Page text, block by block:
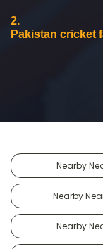
2.
Pakistan cricket
Nearby
Nearby
Nearby